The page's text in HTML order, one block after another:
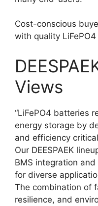
Cost-conscious
with quality
Views
“LiFePO4 batteries
energy storage by
and efficiency
Our DEESPAEK
BMS integration
for diverse
The combination of
resilience, and